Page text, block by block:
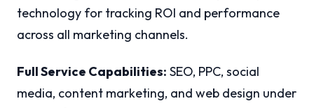
technology for tracking ROI and performance
across all marketing channels.
Full Service Capabilities: SEO, PPC, social
media, content marketing, and web design under